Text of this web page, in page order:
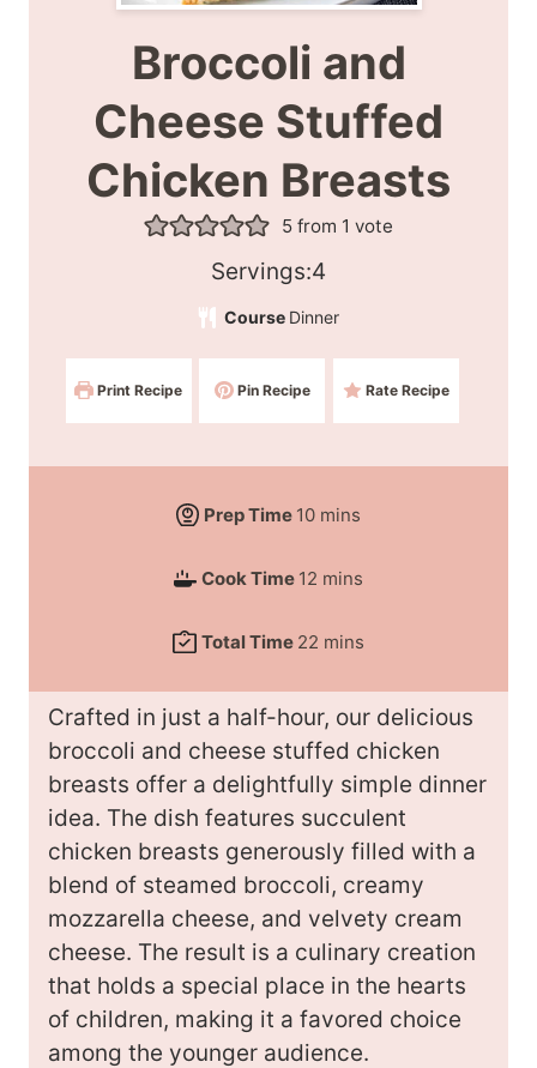
Broccoli and
Cheese Stuffed
Chicken Breasts
5from 1 vote
S
e
r
g
s
Servings:4
Course Dinner
Print Recipe Pin Recipe Rate Recipe
Prep Time 10m
n
t
s
mins
Cook Time 12 m
n
t
e
s
mins
Total Time 22m
n
u
t
e
s
mins
Crafted in just a half-hour, our delicious
broccoli and cheese stuffed chicken
breasts offer a delightfully simple dinner
idea. The dish features succulent
chicken breasts generously filled with a
blend of steamed broccoli, creamy
mozzarella cheese, and velvety cream
cheese. The result is a culinary creation
that holds a special place in the hearts
of children, making it a favored choice
among the younger audience.